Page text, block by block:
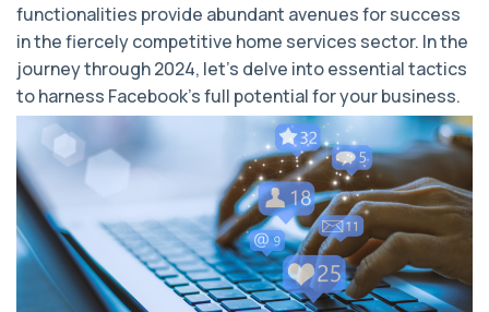
functionalities provide abundant avenues for success
in the fiercely competitive home services sector. In the
journey through 2024, let's delve into essential tactics
to harness Facebook's full potential for your business.